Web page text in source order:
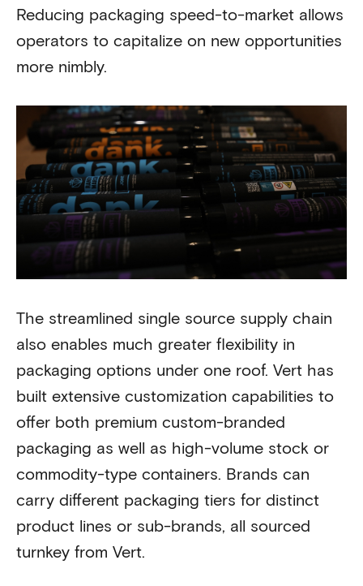
Reducing packaging speed-to-market allows
operators to capitalize on new opportunities
more nimbly.
The streamlined single source supply chain
also enables much greater flexibility in
packaging options under one roof. Vert has
built extensive customization capabilities to
offer both premium custom-branded
packaging as well as high-volume stock or
commodity-type containers. Brands can
carry different packaging tiers for distinct
product lines or sub-brands, all sourced
turnkey from Vert.